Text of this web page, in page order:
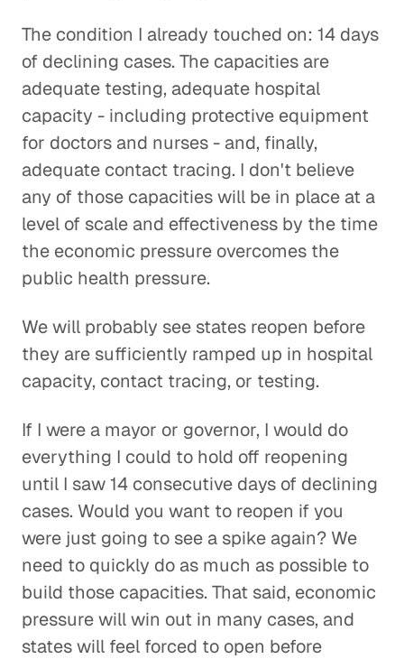
The condition I already touched on: 14 days
of declining cases. The capacities are
adequate testing, adequate hospital
capacity - including protective equipment
for doctors and nurses - and, finally,
adequate contact tracing. I don't believe
any of those capacities will be in place at a
level of scale and effectiveness by the time
the economic pressure overcomes the
public health pressure.
We will probably see states reopen before
they are sufficiently ramped up in hospital
capacity, contact tracing, or testing.
If I were a mayor or governor, I would do
everything I could to hold off reopening
until I saw 14 consecutive days of declining
cases. Would you want to reopen if you
were just going to see a spike again? We
need to quickly do as much as possible to
build those capacities. That said, economic
pressure will win out in many cases, and
states will feel forced to open before